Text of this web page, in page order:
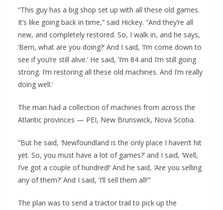
“This guy has a big shop set up with all these old games.
It’s like going back in time,” said Hickey. “And they’re all
new, and completely restored. So, I walk in, and he says,
‘Bern, what are you doing?’ And I said, ‘I’m come down to
see if you’re still alive.’ He said, ‘I’m 84 and I’m still going
strong. I’m restoring all these old machines. And I’m really
doing well.’
The man had a collection of machines from across the
Atlantic provinces — PEI, New Brunswick, Nova Scotia.
“But he said, ‘Newfoundland is the only place I haven’t hit
yet. So, you must have a lot of games?’ and I said, ‘Well,
I’ve got a couple of hundred!’ And he said, ‘Are you selling
any of them?’ And I said, ‘I’ll sell them all!’”
The plan was to send a tractor trail to pick up the